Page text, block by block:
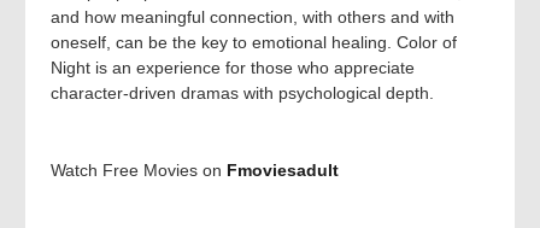
and how meaningful connection, with others and with
oneself, can be the key to emotional healing. Color of
Night is an experience for those who appreciate
character-driven dramas with psychological depth.
Watch Free Movies on Fmoviesadult